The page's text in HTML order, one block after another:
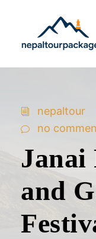
nepaltour
no
Janai
and